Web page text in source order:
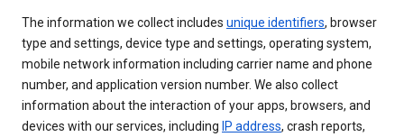
The information we collect includes unique identifiers, browser
type and settings, device type and settings, operating system,
mobile network information including carrier name and phone
number, and application version number. We also collect
information about the interaction of your apps, browsers, and
devices with our services, including IP address, crash reports,